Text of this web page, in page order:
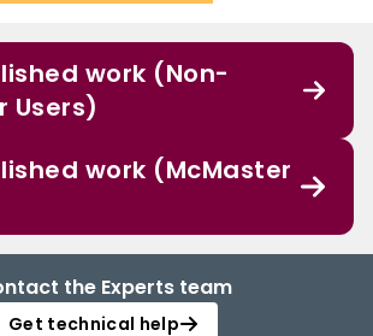
work (Non-
Users)
work (McMaster
the Experts team
Get technical help